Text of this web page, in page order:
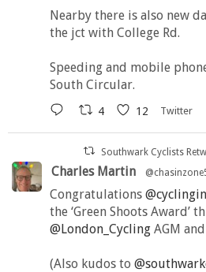
Nearby there is also new
the jct with College Rd.
Speeding and mobile
South Circular.
4 12 Twitter
Southwark Cyclists
Charles Martin
Congratulations
the ‘Green Shoots Award’
@London_Cycling AGM
(Also kudos to